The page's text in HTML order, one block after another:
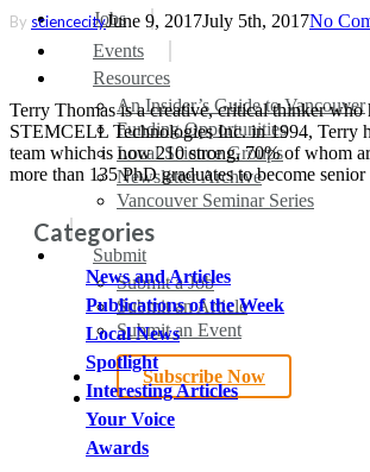
search
Menu
Jobs
Events
Resources
An Insider’s Guide to Vancouver
Funding Opportunities
Local Science Groups
Newsletter Archive
Vancouver Seminar Series
Submit
Submit a Job
Submit an Article
Submit an Event
Subscribe Now
search
By sciencecityJune 9, 2017July 5th, 2017No
Terry Thomas is a creative, critical thinker who
STEMCELL Technologies Inc. in 1994, Terry
team which is now 210 strong, 70% of whom
more than 135 PhD graduates to become
Categories
News and Articles
Publications of the Week
Local News
Spotlight
Interesting Articles
Your Voice
Awards